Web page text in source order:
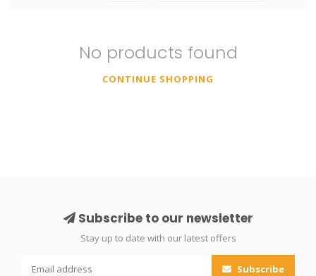
No products found
CONTINUE SHOPPING
Subscribe to our newsletter
Stay up to date with our latest offers
Subscribe